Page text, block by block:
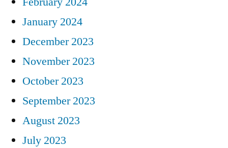
January 2024
December 2023
November 2023
October 2023
September 2023
August 2023
July 2023